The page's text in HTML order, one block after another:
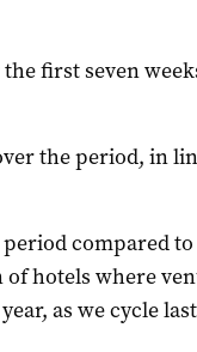
first seven
the period, in
period compared
hotels where
as we cycle last